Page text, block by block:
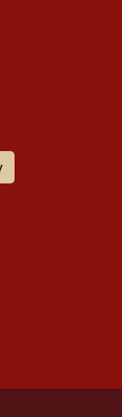
BLAIR
and Art from
Severson;
2016)
The Object in
Collection,
Museum,
2010)
Art and